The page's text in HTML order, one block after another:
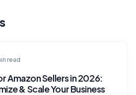
read
Amazon Sellers in 2026:
& Scale Your Business